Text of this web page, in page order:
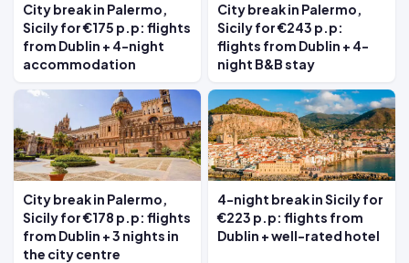
City break in Palermo,
Sicily for €175 p.p: flights
from Dublin + 4-night
accommodation
City break in Palermo,
Sicily for €243 p.p:
flights from Dublin + 4-
night B&B stay
City break in Palermo,
Sicily for €178 p.p: flights
from Dublin + 3 nights in
the city centre
4-night break in Sicily for
€223 p.p: flights from
Dublin + well-rated hotel